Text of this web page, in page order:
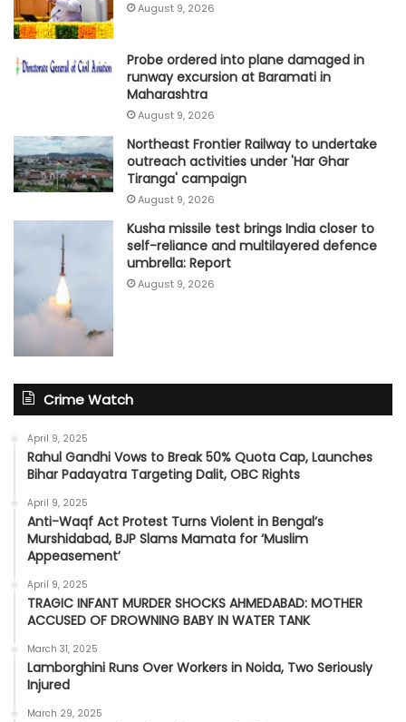
August 9, 2026
Probe ordered into plane damaged in
runway excursion at Baramati in
Maharashtra
August 9, 2026
Northeast Frontier Railway to undertake
outreach activities under 'Har Ghar
Tiranga' campaign
August 9, 2026
Kusha missile test brings India closer to
self-reliance and multilayered defence
umbrella: Report
August 9, 2026
Crime Watch
April 9, 2025
Rahul Gandhi Vows to Break 50% Quota Cap, Launches
Bihar Padayatra Targeting Dalit, OBC Rights
April 9, 2025
Anti-Waqf Act Protest Turns Violent in Bengal’s
Murshidabad, BJP Slams Mamata for ‘Muslim
Appeasement’
April 9, 2025
TRAGIC INFANT MURDER SHOCKS AHMEDABAD: MOTHER
ACCUSED OF DROWNING BABY IN WATER TANK
March 31, 2025
Lamborghini Runs Over Workers in Noida, Two Seriously
Injured
March 29, 2025